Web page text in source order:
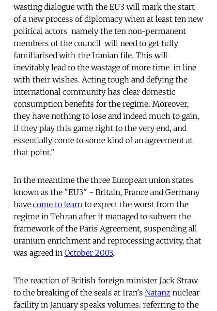
wasting dialogue with the EU3 will mark the start
of a new process of diplomacy when at least ten new
political actors  namely the ten non-permanent
members of the council  will need to get fully
familiarised with the Iranian file. This will
inevitably lead to the wastage of more time  in line
with their wishes. Acting tough and defying the
international community has clear domestic
consumption benefits for the regime. Moreover,
they have nothing to lose and indeed much to gain,
if they play this game right to the very end, and
essentially come to some kind of an agreement at
that point."
In the meantime the three European union states
known as the "EU3" - Britain, France and Germany 
have come to learn to expect the worst from the
regime in Tehran after it managed to subvert the
framework of the Paris Agreement, suspending all
uranium enrichment and reprocessing activity, that
was agreed in October 2003.
The reaction of British foreign minister Jack Straw
to the breaking of the seals at Iran's Natanz nuclear
facility in January speaks volumes: referring to the